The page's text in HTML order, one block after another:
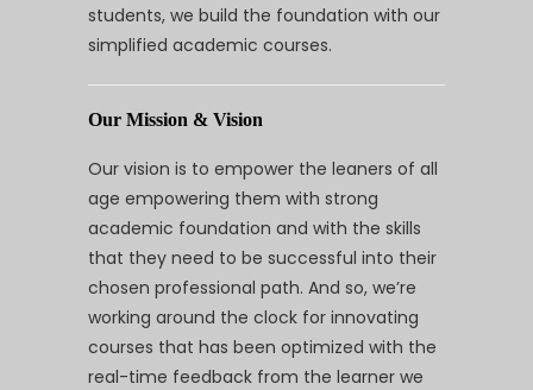
students, we build the foundation with our
simplified academic courses.
Our Mission & Vision
Our vision is to empower the leaners of all
age empowering them with strong
academic foundation and with the skills
that they need to be successful into their
chosen professional path. And so, we’re
working around the clock for innovating
courses that has been optimized with the
real-time feedback from the learner we